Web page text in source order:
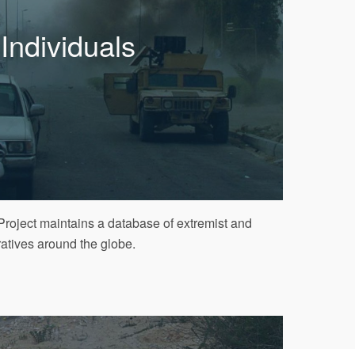
Individuals
maintains a database of extremist and
around the globe.